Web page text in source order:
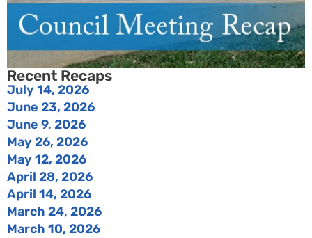
Recent Recaps
July 14, 2026
June 23, 2026
June 9, 2026
May 26, 2026
May 12, 2026
April 28, 2026
April 14, 2026
March 24, 2026
March 10, 2026